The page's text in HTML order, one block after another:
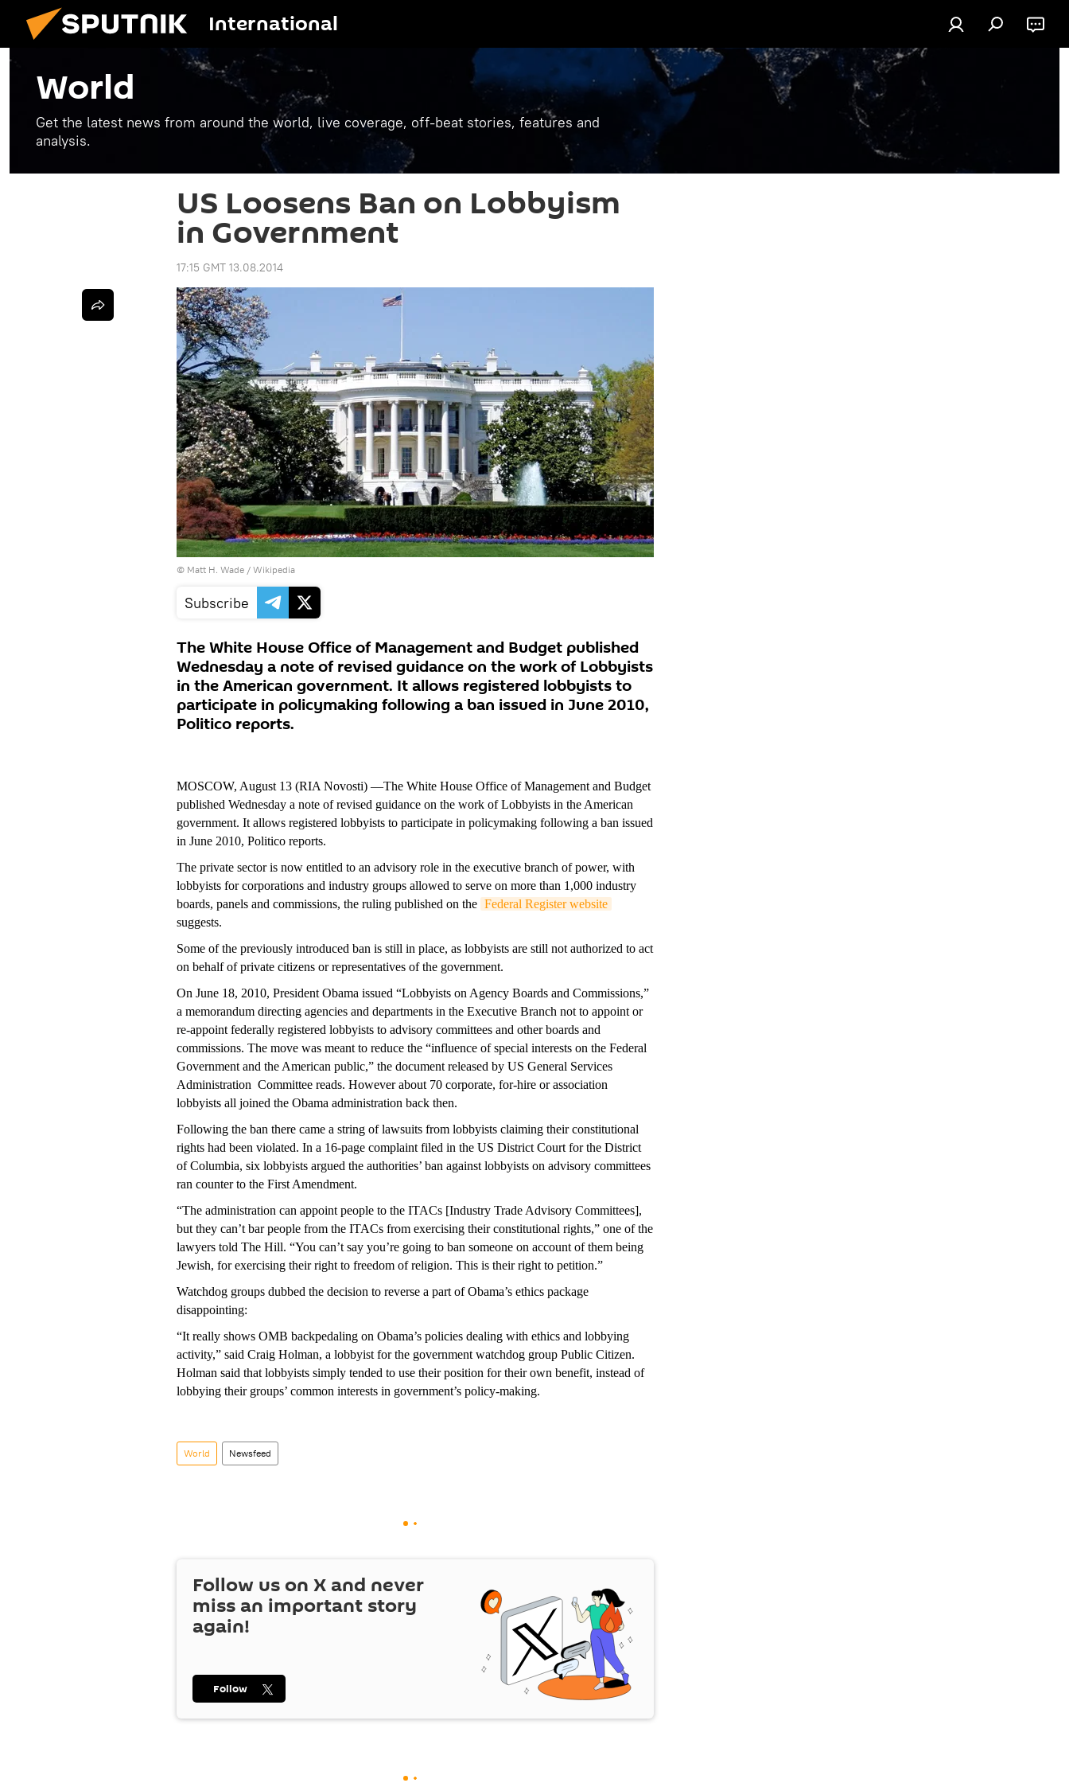
International
World
Get the latest news from around the world, live coverage, off-beat stories, features and
analysis.
US Loosens Ban on Lobbyism
in Government
17:15 GMT 13.08.2014
© Matt H. Wade / Wikipedia
Subscribe
The White House Office of Management and Budget published
Wednesday a note of revised guidance on the work of Lobbyists
in the American government. It allows registered lobbyists to
participate in policymaking following a ban issued in June 2010,
Politico reports.
MOSCOW, August 13 (RIA Novosti) —The White House Office of Management and Budget
published Wednesday a note of revised guidance on the work of Lobbyists in the American
government. It allows registered lobbyists to participate in policymaking following a ban issued
in June 2010, Politico reports.
The private sector is now entitled to an advisory role in the executive branch of power, with
lobbyists for corporations and industry groups allowed to serve on more than 1,000 industry
boards, panels and commissions, the ruling published on the Federal Register website
suggests.
Some of the previously introduced ban is still in place, as lobbyists are still not authorized to act
on behalf of private citizens or representatives of the government.
On June 18, 2010, President Obama issued “Lobbyists on Agency Boards and Commissions,”
a memorandum directing agencies and departments in the Executive Branch not to appoint or
re-appoint federally registered lobbyists to advisory committees and other boards and
commissions. The move was meant to reduce the “influence of special interests on the Federal
Government and the American public,” the document released by US General Services
Administration Committee reads. However about 70 corporate, for-hire or association
lobbyists all joined the Obama administration back then.
Following the ban there came a string of lawsuits from lobbyists claiming their constitutional
rights had been violated. In a 16-page complaint filed in the US District Court for the District
of Columbia, six lobbyists argued the authorities’ ban against lobbyists on advisory committees
ran counter to the First Amendment.
“The administration can appoint people to the ITACs [Industry Trade Advisory Committees],
but they can’t bar people from the ITACs from exercising their constitutional rights,” one of the
lawyers told The Hill. “You can’t say you’re going to ban someone on account of them being
Jewish, for exercising their right to freedom of religion. This is their right to petition.”
Watchdog groups dubbed the decision to reverse a part of Obama’s ethics package
disappointing:
“It really shows OMB backpedaling on Obama’s policies dealing with ethics and lobbying
activity,” said Craig Holman, a lobbyist for the government watchdog group Public Citizen.
Holman said that lobbyists simply tended to use their position for their own benefit, instead of
lobbying their groups’ common interests in government’s policy-making.
World Newsfeed
Follow us on X and never
miss an important story
again!
Follow